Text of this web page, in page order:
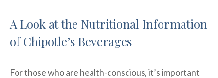
A Look at the Nutritional Information
of Chipotle’s Beverages
For those who are health-conscious, it’s important